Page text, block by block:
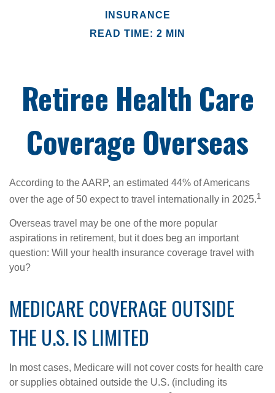
INSURANCE
READ TIME: 2 MIN
Retiree Health Care
Coverage Overseas
According to the AARP, an estimated 44% of Americans
over the age of 50 expect to travel internationally in 2025.1
Overseas travel may be one of the more popular
aspirations in retirement, but it does beg an important
question: Will your health insurance coverage travel with
you?
MEDICARE COVERAGE OUTSIDE
THE U.S. IS LIMITED
In most cases, Medicare will not cover costs for health care
or supplies obtained outside the U.S. (including its